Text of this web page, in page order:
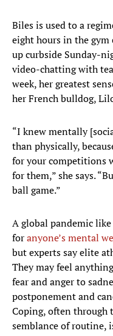
Biles is used to a
eight hours in the gym
up curbside Sunday-
video-chatting with
week, her greatest
her French bulldog,
“I knew mentally
than physically,
for your competitions
for them,” she says.
ball game.”
A global pandemic
foranyone’s mental
but experts say elite
They may feel
fear and anger to
postponement and
Coping, often through
semblance of routine,